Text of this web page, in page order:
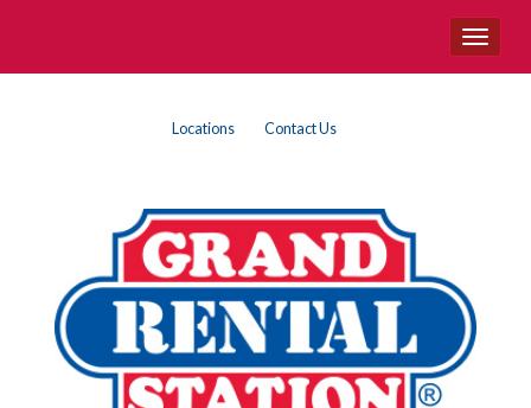
Locations Contact Us
Navigation
Toggle